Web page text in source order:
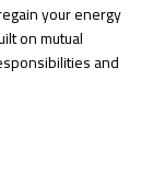
your energy
on mutual
and